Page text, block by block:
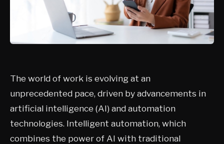
The world of work is evolving at an
unprecedented pace, driven by advancements in
artificial intelligence (AI) and automation
technologies. Intelligent automation, which
combines the power of AI with traditional